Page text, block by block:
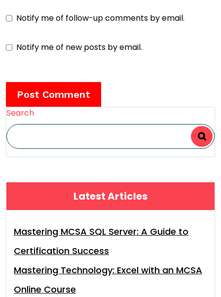
Notify me of follow-up comments by email.
Notify me of new posts by email.
Search
Latest Articles
Mastering MCSA SQL Server: A Guide to
Certification Success
Mastering Technology: Excel with an MCSA
Online Course